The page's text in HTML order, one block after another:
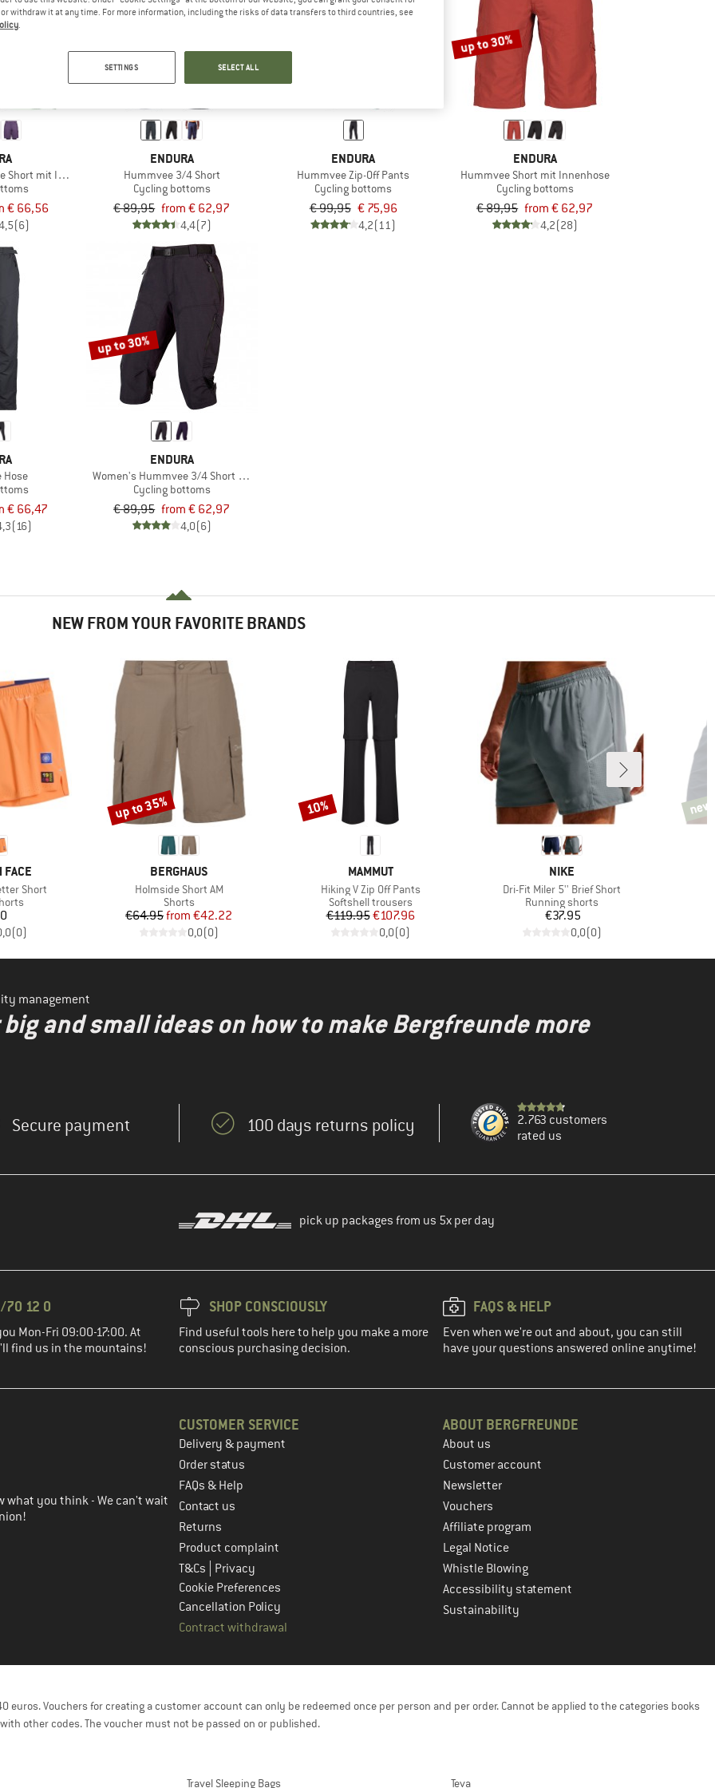
Short mit Innenhose
€ 66,56
(6)
ENDURA
Hummvee 3/4 Short
Cycling bottoms
€ 89,95 from € 62,97
4,4(7)
ENDURA
Hummvee Zip-Off Pants
Cycling bottoms
€ 99,95 € 75,96
4,2(11)
up to 30%
ENDURA
Hummvee Short mit Innenhose
Cycling bottoms
€ 89,95 from € 62,97
4,2(28)
Hose
€ 66,47
(16)
up to 30%
ENDURA
Women's Hummvee 3/4 Short mit Innenhose
Cycling bottoms
€ 89,95 from € 62,97
4,0(6)
NEW FROM YOUR FAVORITE BRANDS
FACE
Short
(0)
BRAND
BERGHAUS
Item(s)
Holmside Short AM
Product group
Shorts
Price
€64.95 Reduced Price
from €42.22
0,0(0)
Discount
up to 35%
BRAND
MAMMUT
Item(s)
Hiking V Zip Off Pants
Product group
Softshell trousers
Price
€119.95Reduced Price
€107.96
0,0(0)
Discount
10%
BRAND
NIKE
Item(s)
Dri-Fit Miler 5'' Brief Short
Product group
Running shorts
Price
€37.95
0,0(0)
new
new
management
and small ideas on how to make Bergfreunde more
Secure payment 100 days returns policy
2.763 customers
rated us
pick up packages from us 5x per day
70 12 0
Mon-Fri 09:00-17:00. At
find us in the mountains!
SHOP CONSCIOUSLY
Find useful tools here to help you make a more
conscious purchasing decision.
FAQS & HELP
Even when we're out and about, you can still
have your questions answered online anytime!
the next step
what you think - We can't wait
CUSTOMER SERVICE
Delivery & payment
Order status
FAQs & Help
Contact us
Returns
Product complaint
T&Cs
Privacy
Cookie Preferences
Cancellation Policy
Contract withdrawal
ABOUT BERGFREUNDE
About us
Customer account
Newsletter
Vouchers
Affiliate program
Legal Notice
Whistle Blowing
Accessibility statement
Sustainability
Vouchers for creating a customer account can only be redeemed once per person and per order. Cannot be applied to the categories books
other codes. The voucher must not be passed on or published.
Travel Sleeping Bags Teva
withdraw it at any time. For more information, including the risks of data transfers to third countries, see
SETTINGS SELECT ALL